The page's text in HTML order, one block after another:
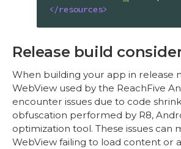
</resources>
Release build
When building your app in release
WebView used by the ReachFive
encounter issues due to code
obfuscation performed by R8,
optimization tool. These issues can
WebView failing to load content or